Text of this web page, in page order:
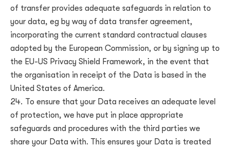
of transfer provides adequate safeguards in relation to
your data, eg by way of data transfer agreement,
incorporating the current standard contractual clauses
adopted by the European Commission, or by signing up to
the EU-US Privacy Shield Framework, in the event that
the organisation in receipt of the Data is based in the
United States of America.
To ensure that your Data receives an adequate level
of protection, we have put in place appropriate
safeguards and procedures with the third parties we
share your Data with. This ensures your Data is treated